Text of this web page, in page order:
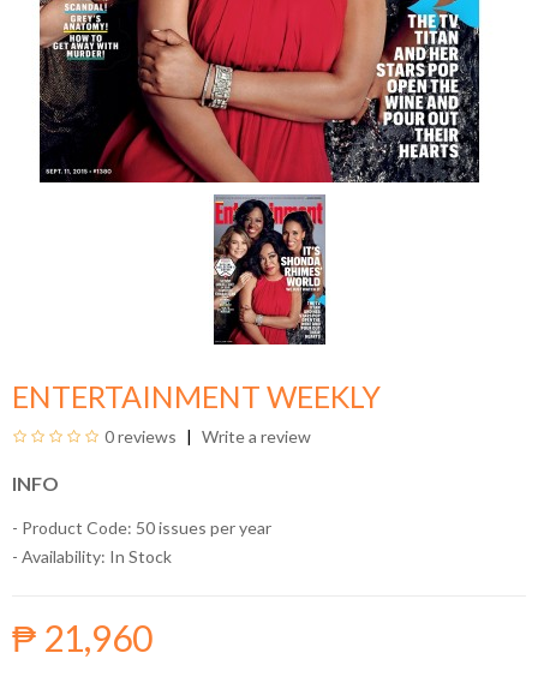
ENTERTAINMENT WEEKLY
0 reviews Write a review
INFO
- Product Code: 50 issues per year
- Availability: In Stock
₱ 21,960